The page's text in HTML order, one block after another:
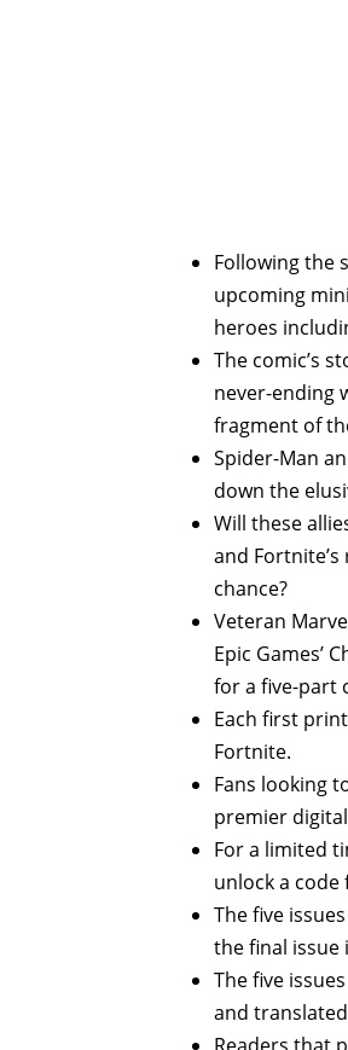
Following the
upcoming
heroes
The comic’s
never-ending
fragment of
Spider-Man
down the
Will these
and
chance?
Veteran
Epic Games’
for a five-part
Each first
Fortnite.
Fans looking
premier
For a limited
unlock a
The five
the final issue
The five
and